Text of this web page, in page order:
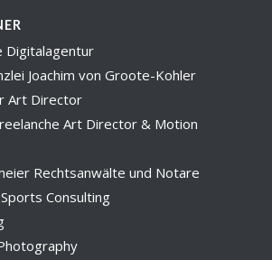
Digitalagentur
Joachim von Groote-Kohler
Art Director
Art Director & Motion
Rechtsanwälte und Notare
Consulting